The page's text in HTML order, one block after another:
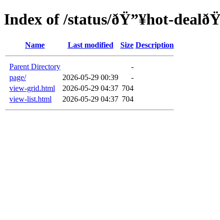
Index of /status/ðŸ”¥hot-
Name Last modified Size Description
Parent Directory
-
page/
2026-05-29 00:39
-
view-grid.html
2026-05-29 04:37 704
view-list.html
2026-05-29 04:37 704